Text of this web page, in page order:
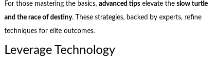
For those mastering the basics, advanced tipselevate the slow turtle
and the race of destiny. These strategies, backed by experts, refine
techniques for elite outcomes.
Leverage Technology